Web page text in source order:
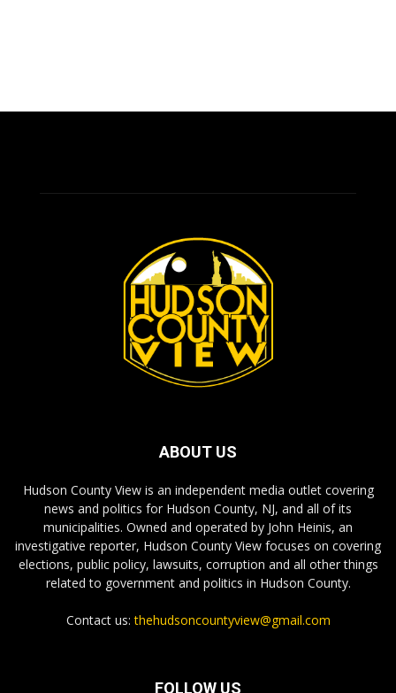
ABOUT US
Hudson County View is an independent media outlet covering
news and politics for Hudson County, NJ, and all of its
municipalities. Owned and operated by John Heinis, an
investigative reporter, Hudson County View focuses on covering
elections, public policy, lawsuits, corruption and all other things
related to government and politics in Hudson County.
Contact us:thehudsoncountyview@gmail.com
FOLLOW US